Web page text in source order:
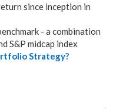
since inception in
- a combination
S&P midcap index
Strategy?